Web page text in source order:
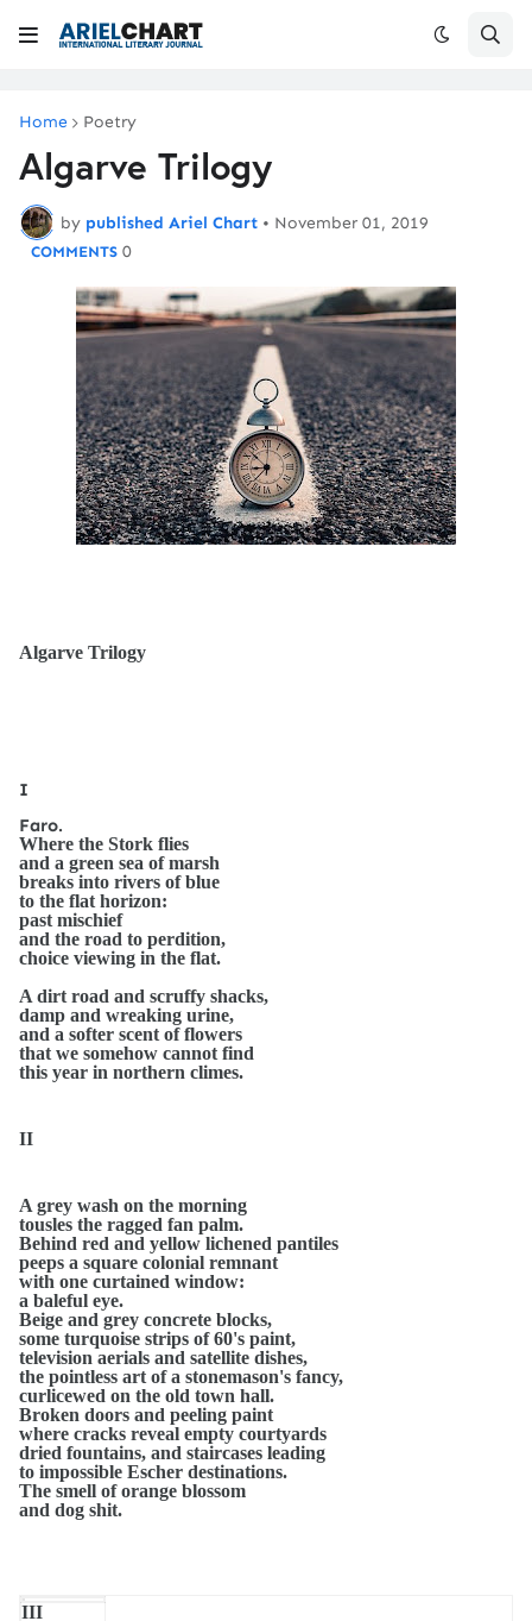
Home Poetry
Algarve Trilogy
by published Ariel Chart • November 01, 2019
0
Algarve Trilogy
I
Faro.
Where the Stork flies
and a green sea of marsh
breaks into rivers of blue
to the flat horizon:
past mischief
and the road to perdition,
choice viewing in the flat.
A dirt road and scruffy shacks,
damp and wreaking urine,
and a softer scent of flowers
that we somehow cannot find
this year in northern climes.
II
A grey wash on the morning
tousles the ragged fan palm.
Behind red and yellow lichened pantiles
peeps a square colonial remnant
with one curtained window:
a baleful eye.
Beige and grey concrete blocks,
some turquoise strips of 60's paint,
television aerials and satellite dishes,
the pointless art of a stonemason's fancy,
curlicewed on the old town hall.
Broken doors and peeling paint
where cracks reveal empty courtyards
dried fountains, and staircases leading
to impossible Escher destinations.
The smell of orange blossom
and dog shit.
III